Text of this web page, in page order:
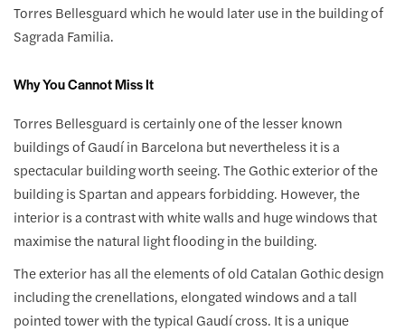
Torres Bellesguard which he would later use in the building of
Sagrada Familia.
Why You Cannot Miss It
Torres Bellesguard is certainly one of the lesser known
buildings of Gaudí in Barcelona but nevertheless it is a
spectacular building worth seeing. The Gothic exterior of the
building is Spartan and appears forbidding. However, the
interior is a contrast with white walls and huge windows that
maximise the natural light flooding in the building.
The exterior has all the elements of old Catalan Gothic design
including the crenellations, elongated windows and a tall
pointed tower with the typical Gaudí cross. It is a unique